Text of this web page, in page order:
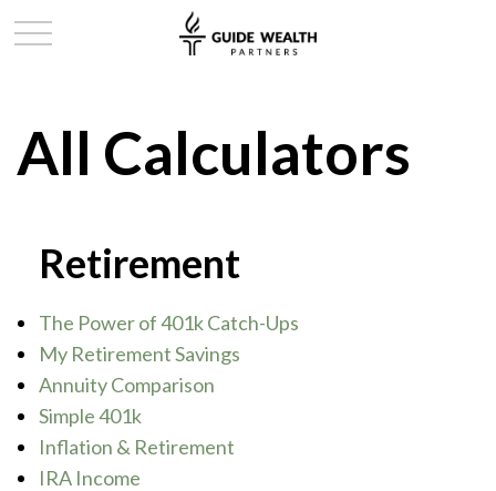
All Calculators
Retirement
The Power of 401k Catch-Ups
My Retirement Savings
Annuity Comparison
Simple 401k
Inflation & Retirement
IRA Income